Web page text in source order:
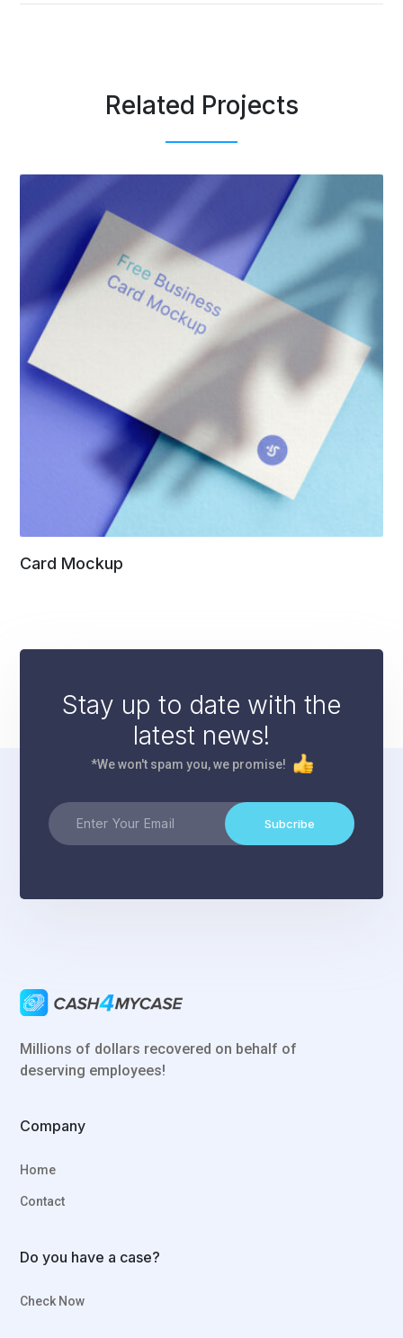
Related Projects
Card Mockup
Subcribe
Stay up to date with the
latest news!
*We won't spam you, we promise!
Millions of dollars recovered on behalf of
deserving employees!
Company
Home
Contact
Do you have a case?
Check Now